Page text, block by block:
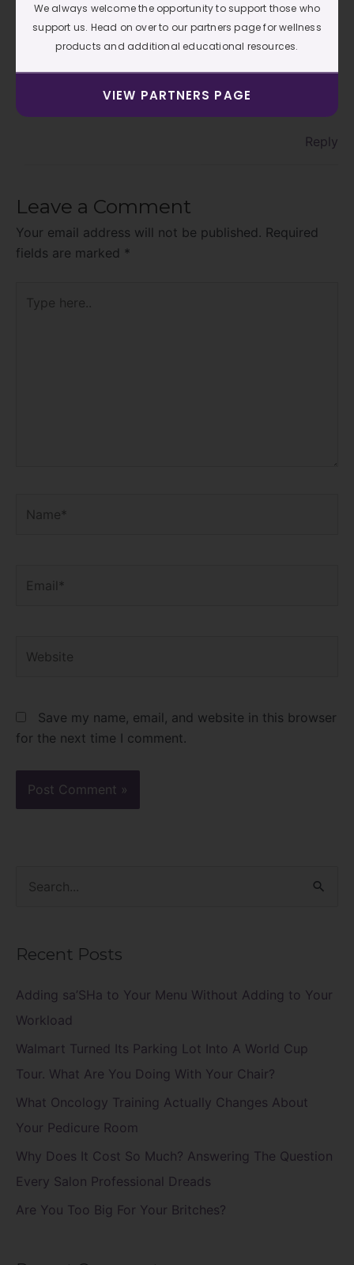
C J
AUGUST 8, 2019 AT 5:21 PM
Thank you Maria….that is the sweetest thing I’ve
heard in a long time. I appreciate you.
Reply
Leave a Comment
Your email address will not be published. Required
fields are marked *
here..
Save my name, email, and website in this browser
for the next time I comment.
c
h
f
o
Recent Posts
Adding sa’SHa to Your Menu Without Adding to Your
Workload
Walmart Turned Its Parking Lot Into A World Cup
Tour. What Are You Doing With Your Chair?
What Oncology Training Actually Changes About
Your Pedicure Room
Why Does It Cost So Much? Answering The Question
Every Salon Professional Dreads
Are You Too Big For Your Britches?
We always welcome the opportunity to support those who
support us. Head on over to our partners page for wellness
products and additional educational resources.
VIEW PARTNERS PAGE